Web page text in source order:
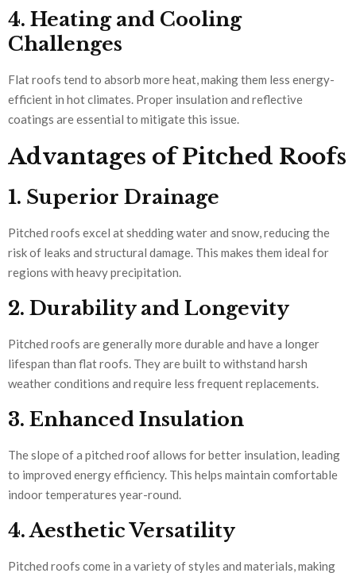
4. Heating and Cooling
Challenges
Flat roofs tend to absorb more heat, making them less energy-
efficient in hot climates. Proper insulation and reflective
coatings are essential to mitigate this issue.
Advantages of Pitched Roofs
1. Superior Drainage
Pitched roofs excel at shedding water and snow, reducing the
risk of leaks and structural damage. This makes them ideal for
regions with heavy precipitation.
2. Durability and Longevity
Pitched roofs are generally more durable and have a longer
lifespan than flat roofs. They are built to withstand harsh
weather conditions and require less frequent replacements.
3. Enhanced Insulation
The slope of a pitched roof allows for better insulation, leading
to improved energy efficiency. This helps maintain comfortable
indoor temperatures year-round.
4. Aesthetic Versatility
Pitched roofs come in a variety of styles and materials, making